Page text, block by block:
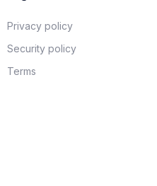
Privacy policy​
Security policy​
Terms